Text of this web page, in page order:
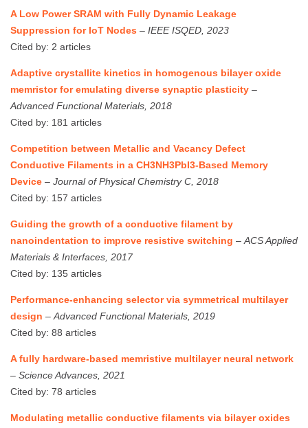
A Low Power SRAM with Fully Dynamic Leakage
Suppression for IoT Nodes – IEEE ISQED, 2023
Cited by: 2 articles
Adaptive crystallite kinetics in homogenous bilayer oxide
memristor for emulating diverse synaptic plasticity –
Advanced Functional Materials, 2018
Cited by: 181 articles
Competition between Metallic and Vacancy Defect
Conductive Filaments in a CH3NH3PbI3-Based Memory
Device – Journal of Physical Chemistry C, 2018
Cited by: 157 articles
Guiding the growth of a conductive filament by
nanoindentation to improve resistive switching – ACS Applied
Materials & Interfaces, 2017
Cited by: 135 articles
Performance‐enhancing selector via symmetrical multilayer
design – Advanced Functional Materials, 2019
Cited by: 88 articles
A fully hardware-based memristive multilayer neural network
– Science Advances, 2021
Cited by: 78 articles
Modulating metallic conductive filaments via bilayer oxides